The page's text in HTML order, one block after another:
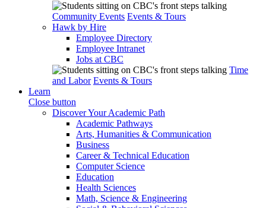
Community Events Events & Tours
Hawk by Hire
Employee Directory
Employee Intranet
Jobs at CBC
Time
and Labor Events & Tours
Learn
Close button
Discover Your Academic Path
Academic Pathways
Arts, Humanities & Communication
Business
Career & Technical Education
Computer Science
Education
Health Sciences
Math, Science & Engineering